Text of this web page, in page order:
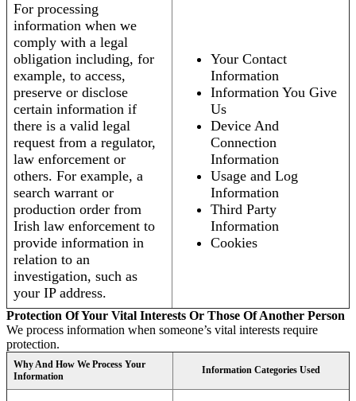
For processing
information when we
comply with a legal
obligation including, for
example, to access,
preserve or disclose
certain information if
there is a valid legal
request from a regulator,
law enforcement or
others. For example, a
search warrant or
production order from
Irish law enforcement to
provide information in
relation to an
investigation, such as
your IP address.
Your Contact
Information
Information You Give
Us
Device And
Connection
Information
Usage and Log
Information
Third Party
Information
Cookies
Protection Of Your Vital Interests Or Those Of Another Person
We process information when someone’s vital interests require
protection.
Why And How We Process Your
Information
Information Categories Used